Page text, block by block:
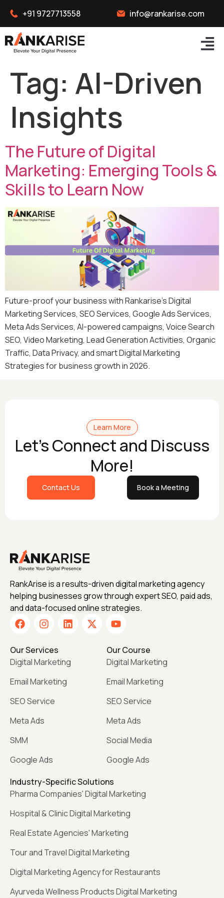
+91 9727713558 info@rankarise.com
Tag: AI-Driven
Insights
The Future of Digital
Marketing: Emerging Tools &
Skills to Learn Now
Future-proof your business with Rankarise’s Digital
Marketing Services, SEO Services, Google Ads Services,
Meta Ads Services, AI-powered campaigns, Voice Search
SEO, Video Marketing, Lead Generation Activities, Organic
Traffic, Data Privacy, and smart Digital Marketing
Strategies for business growth in 2026.
Learn More
Let's Connect and Discuss
More!
Contact Us Book a Meeting
RankArise is a results-driven digital marketing agency
helping businesses grow through expert SEO, paid ads,
and data-focused online strategies.
Our Services
Digital Marketing
Email Marketing
SEO Service
Meta Ads
SMM
Google Ads
Our Course
Digital Marketing
Email Marketing
SEO Service
Meta Ads
Social Media
Google Ads
Industry-Specific Solutions
Pharma Companies' Digital Marketing
Hospital & Clinic Digital Marketing
Real Estate Agencies' Marketing
Tour and Travel Digital Marketing
Digital Marketing Agency for Restaurants
Ayurveda Wellness Products Digital Marketing